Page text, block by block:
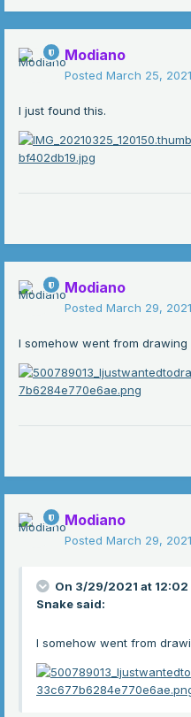
Modiano
Posted March 25, 2021
I just found this.
Modiano
Posted March 29, 2021
I somehow went from
Modiano
Posted March 29, 2021
On 3/29/2021 at 12:02
Snake said:
I somehow went from